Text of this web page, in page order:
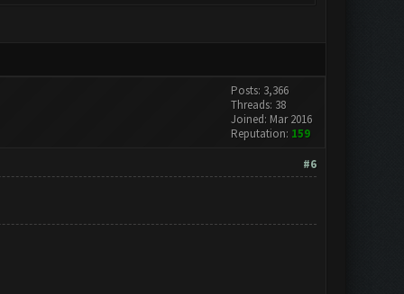
Posts: 3,366
Threads: 38
Joined: Mar 2016
Reputation: 159
#6